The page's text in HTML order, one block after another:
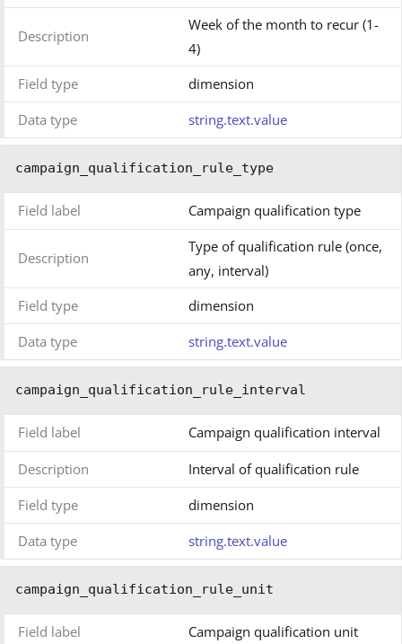
Description
Week of the month to recur (1-
4)
Field type
dimension
Data type
string.text.value
campaign_qualification_rule_type
Field label Campaign qualification type
Description
Type of qualification rule (once,
any, interval)
Field type
dimension
Data type
string.text.value
campaign_qualification_rule_interval
Field label Campaign qualification interval
Description
Interval of qualification rule
Field type
dimension
Data type
string.text.value
campaign_qualification_rule_unit
Field label Campaign qualification unit